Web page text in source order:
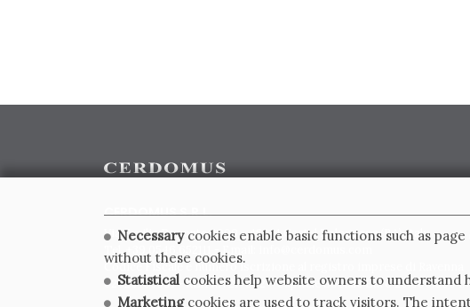
CERDOMUS S.R.L.
Via Emilia Ponente, 1000 - 48014 Castel Bolognese (RA) Italy
Tel. +39.0546.652111 - Email: info@cerdomus.com
Codice Fiscale e numero iscrizione al registro imprese di Ravenna
02620780391 - REA RA 217992 - Capitale Sociale Euro 20.000.000
Necessarycookies enable basic functions such as
without these cookies.
Statistical cookies help website owners to
Marketingcookies are used to track visitors. The